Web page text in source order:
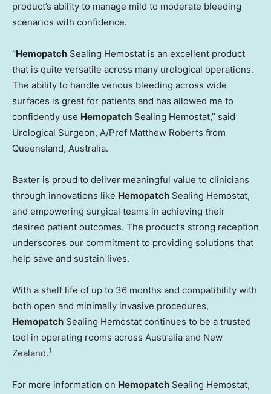
product’s ability to manage mild to moderate bleeding
scenarios with confidence.
“Hemopatch Sealing Hemostat is an excellent product
that is quite versatile across many urological operations.
The ability to handle venous bleeding across wide
surfaces is great for patients and has allowed me to
confidently use Hemopatch Sealing Hemostat,” said
Urological Surgeon, A/Prof Matthew Roberts from
Queensland, Australia.
Baxter is proud to deliver meaningful value to clinicians
through innovations like Hemopatch Sealing Hemostat,
and empowering surgical teams in achieving their
desired patient outcomes. The product’s strong reception
underscores our commitment to providing solutions that
help save and sustain lives.
With a shelf life of up to 36 months and compatibility with
both open and minimally invasive procedures,
Hemopatch Sealing Hemostat continues to be a trusted
tool in operating rooms across Australia and New
Zealand.1
For more information on Hemopatch Sealing Hemostat,